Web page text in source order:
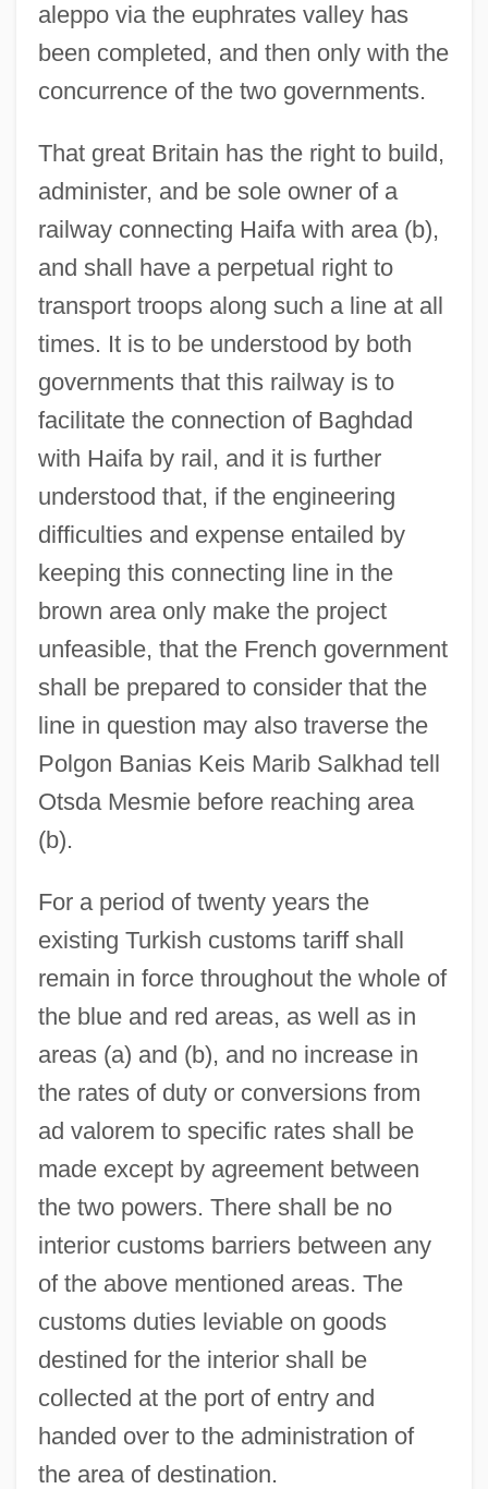
aleppo via the euphrates valley has
been completed, and then only with the
concurrence of the two governments.
That great Britain has the right to build,
administer, and be sole owner of a
railway connecting Haifa with area (b),
and shall have a perpetual right to
transport troops along such a line at all
times. It is to be understood by both
governments that this railway is to
facilitate the connection of Baghdad
with Haifa by rail, and it is further
understood that, if the engineering
difficulties and expense entailed by
keeping this connecting line in the
brown area only make the project
unfeasible, that the French government
shall be prepared to consider that the
line in question may also traverse the
Polgon Banias Keis Marib Salkhad tell
Otsda Mesmie before reaching area
(b).
For a period of twenty years the
existing Turkish customs tariff shall
remain in force throughout the whole of
the blue and red areas, as well as in
areas (a) and (b), and no increase in
the rates of duty or conversions from
ad valorem to specific rates shall be
made except by agreement between
the two powers. There shall be no
interior customs barriers between any
of the above mentioned areas. The
customs duties leviable on goods
destined for the interior shall be
collected at the port of entry and
handed over to the administration of
the area of destination.